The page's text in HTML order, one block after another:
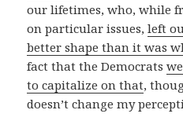
our lifetimes, who, while
on particular issues,left
better shape than it was
fact that the Democrats
to capitalize on that,
doesn’t change my